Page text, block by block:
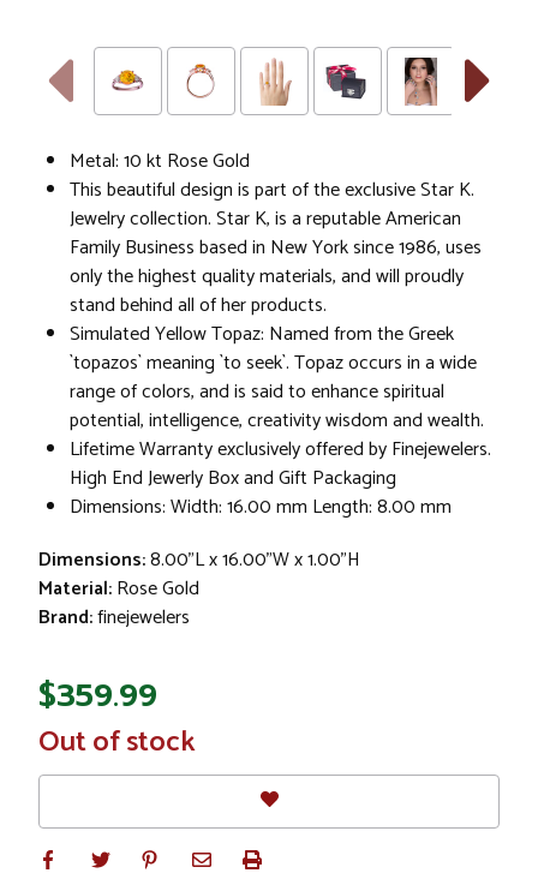
Metal: 10 kt Rose Gold
This beautiful design is part of the exclusive Star K.
Jewelry collection. Star K, is a reputable American
Family Business based in New York since 1986, uses
only the highest quality materials, and will proudly
stand behind all of her products.
Simulated Yellow Topaz: Named from the Greek
`topazos` meaning `to seek`. Topaz occurs in a wide
range of colors, and is said to enhance spiritual
potential, intelligence, creativity wisdom and wealth.
Lifetime Warranty exclusively offered by Finejewelers.
High End Jewerly Box and Gift Packaging
Dimensions: Width: 16.00 mm Length: 8.00 mm
Dimensions:8.00"L x 16.00"W x 1.00"H
Material:Rose Gold
Brand:finejewelers
$359.99
In
Stock
Out of stock